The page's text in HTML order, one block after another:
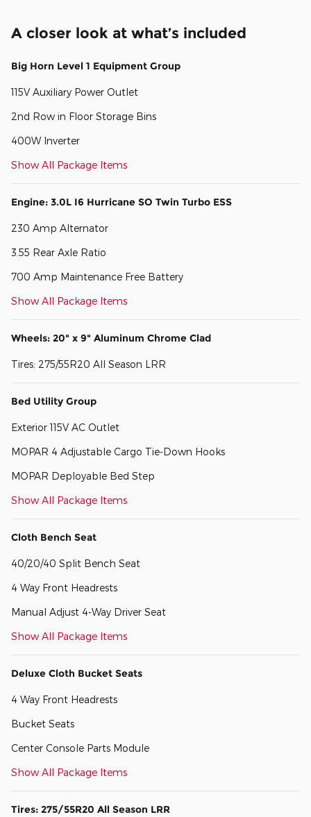
A closer look at what’s included
Big Horn Level 1 Equipment Group
115V Auxiliary Power Outlet
2nd Row in Floor Storage Bins
400W Inverter
Show All Package Items
Engine: 3.0L I6 Hurricane SO Twin Turbo ESS
230 Amp Alternator
3.55 Rear Axle Ratio
700 Amp Maintenance Free Battery
Show All Package Items
Wheels: 20" x 9" Aluminum Chrome Clad
Tires: 275/55R20 All Season LRR
Bed Utility Group
Exterior 115V AC Outlet
MOPAR 4 Adjustable Cargo Tie-Down Hooks
MOPAR Deployable Bed Step
Show All Package Items
Cloth Bench Seat
40/20/40 Split Bench Seat
4 Way Front Headrests
Manual Adjust 4-Way Driver Seat
Show All Package Items
Deluxe Cloth Bucket Seats
4 Way Front Headrests
Bucket Seats
Center Console Parts Module
Show All Package Items
Tires: 275/55R20 All Season LRR